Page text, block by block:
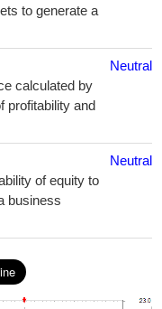
to generate a
calculated by
profitability and
Neutral
of equity to
business
Neutral